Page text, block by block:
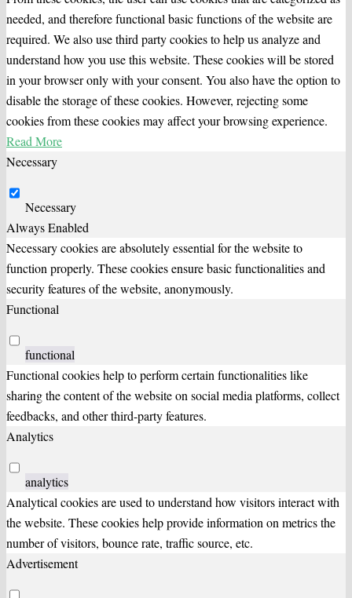
needed, and therefore functional basic functions of the website are
required. We also use third party cookies to help us analyze and
understand how you use this website. These cookies will be stored
in your browser only with your consent. You also have the option to
disable the storage of these cookies. However, rejecting some
cookies from these cookies may affect your browsing experience.
Read More
Necessary
Necessary
Always Enabled
Necessary cookies are absolutely essential for the website to
function properly. These cookies ensure basic functionalities and
security features of the website, anonymously.
Functional
functional
Functional cookies help to perform certain functionalities like
sharing the content of the website on social media platforms, collect
feedbacks, and other third-party features.
Analytics
analytics
Analytical cookies are used to understand how visitors interact with
the website. These cookies help provide information on metrics the
number of visitors, bounce rate, traffic source, etc.
Advertisement